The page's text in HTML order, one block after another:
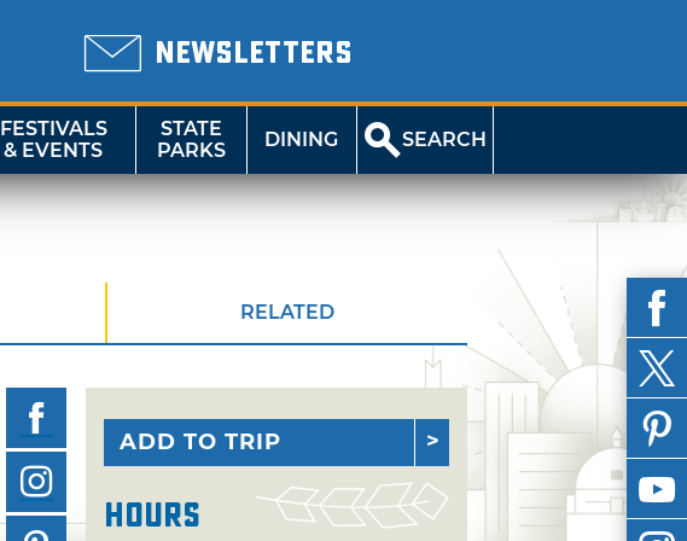
NEWSLETTERS
FESTIVALS
& EVENTS
STATE
PARKS
DINING SEARCH
RELATED
ADD TO TRIP
Hours